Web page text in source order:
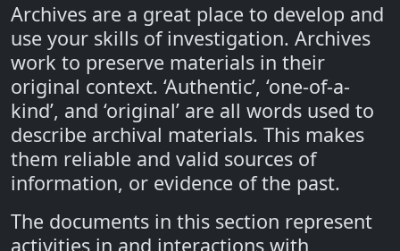
Archives are a great place to develop and
use your skills of investigation. Archives
work to preserve materials in their
original context. ‘Authentic’, ‘one-of-a-
kind’, and ‘original’ are all words used to
describe archival materials. This makes
them reliable and valid sources of
information, or evidence of the past.
The documents in this section represent
activities in and interactions with